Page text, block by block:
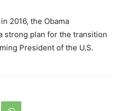
2016, the Obama
strong plan for the transition
President of the U.S.